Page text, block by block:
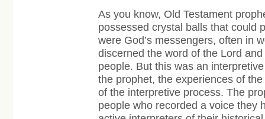
As you know, Old Testament
possessed crystal balls that could
were God’s messengers, often in
discerned the word of the Lord
people. But this was an
the prophet, the experiences of
of the interpretive process. The
people who recorded a voice they